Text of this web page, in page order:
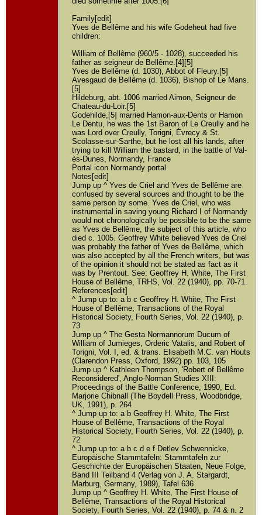
Family[edit]
Yves de Bellême and his wife Godeheut had five
children:
William of Bellême (960/5 - 1028), succeeded his
father as seigneur de Bellême.[4][5]
Yves de Bellême (d. 1030), Abbot of Fleury.[5]
Avesgaud de Bellême (d. 1036), Bishop of Le Mans.
[5]
Hildeburg, abt. 1006 married Aimon, Seigneur de
Chateau-du-Loir.[5]
Godehilde,[5] married Hamon-aux-Dents or Hamon
Le Dentu, he was the 1st Baron of Le Creully and he
was Lord over Creully, Torigni, Évrecy & St.
Scolasse-sur-Sarthe, but he lost all his lands, after
trying to kill William the bastard, in the battle of Val-
ès-Dunes, Normandy, France
Portal icon Normandy portal
Notes[edit]
Jump up ^ Yves de Criel and Yves de Bellême are
confused by several sources and thought to be the
same person by some. Yves de Criel, who was
instrumental in saving young Richard I of Normandy
would not chronologically be possible to be the same
as Yves de Bellême, the subject of this article, who
died c. 1005. Geoffrey White believed Yves de Criel
was probably the father of Yves de Bellême, which
was also accepted by all the French writers, but was
of the opinion it should not be stated as fact as it
was by Prentout. See: Geoffrey H. White, The First
House of Bellême, TRHS, Vol. 22 (1940), pp. 70-71.
References[edit]
^ Jump up to: a b c Geoffrey H. White, The First
House of Bellême, Transactions of the Royal
Historical Society, Fourth Series, Vol. 22 (1940), p.
73
Jump up ^ The Gesta Normannorum Ducum of
William of Jumieges, Orderic Vatalis, and Robert of
Torigni, Vol. I, ed. & trans. Elisabeth M.C. van Houts
(Clarendon Press, Oxford, 1992) pp. 103, 105
Jump up ^ Kathleen Thompson, 'Robert of Bellême
Reconsidered', Anglo-Norman Studies XIII:
Proceedings of the Battle Conference, 1990, Ed.
Marjorie Chibnall (The Boydell Press, Woodbridge,
UK, 1991), p. 264
^ Jump up to: a b Geoffrey H. White, The First
House of Bellême, Transactions of the Royal
Historical Society, Fourth Series, Vol. 22 (1940), p.
72
^ Jump up to: a b c d e f Detlev Schwennicke,
Europäische Stammtafeln: Stammtafeln zur
Geschichte der Europäischen Staaten, Neue Folge,
Band III Teilband 4 (Verlag von J. A. Stargardt,
Marburg, Germany, 1989), Tafel 636
Jump up ^ Geoffrey H. White, The First House of
Bellême, Transactions of the Royal Historical
Society, Fourth Series, Vol. 22 (1940), p. 74 & n. 2